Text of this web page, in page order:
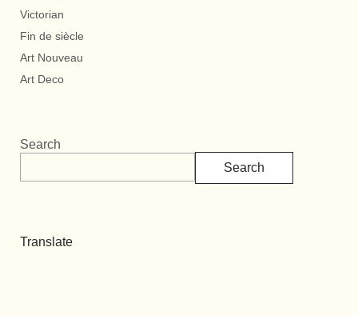
Victorian
Fin de siècle
Art Nouveau
Art Deco
Search
Search
Translate